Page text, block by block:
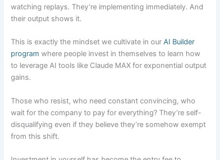
watching replays. They’re implementing immediately. And
their output shows it.
This is exactly the mindset we cultivate in ourAI Builder
program where people invest in themselves to learn how
to leverage AI tools like Claude MAX for exponential output
gains.
Those who resist, who need constant convincing, who
wait for the company to pay for everything? They’re self-
disqualifying even if they believe they’re somehow exempt
from this shift.